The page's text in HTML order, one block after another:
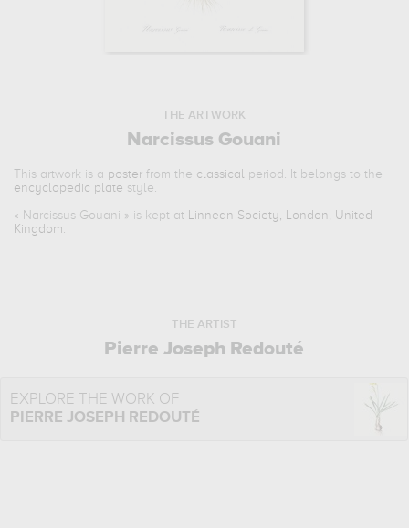
THE ARTWORK
Narcissus Gouani
This artwork is a poster from the classical period. It belongs to the
encyclopedic plate style.
« Narcissus Gouani » is kept at Linnean Society, London, United
Kingdom.
THE ARTIST
Pierre Joseph Redouté
EXPLORE THE WORK OF
PIERRE JOSEPH REDOUTÉ